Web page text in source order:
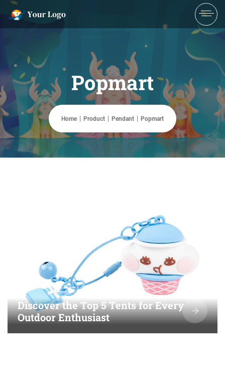
Popmart
Home Product Pendant Popmart
Discover the Top 5 Tents for Every
Outdoor Enthusiast